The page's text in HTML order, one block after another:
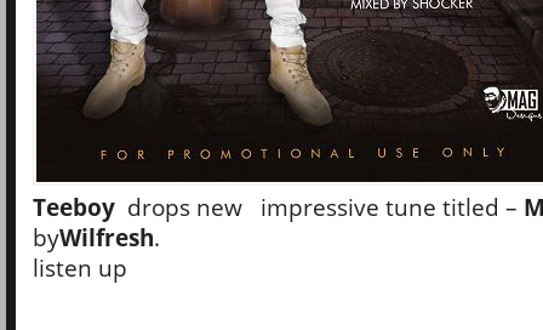
Teeboy drops new impressive tune titled –
byWilfresh.
listen up